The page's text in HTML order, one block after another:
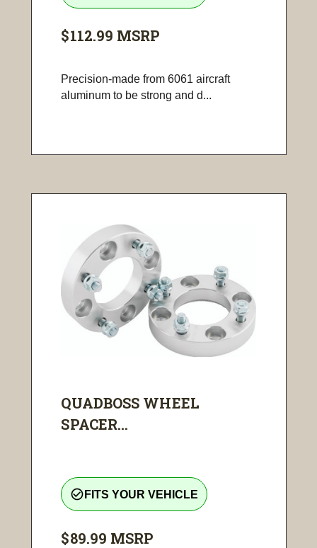
$112.99 MSRP
Precision-made from 6061 aircraft
aluminum to be strong and d...
QUADBOSS WHEEL
SPACER...
check_circle_outline FITS YOUR VEHICLE
$89.99 MSRP